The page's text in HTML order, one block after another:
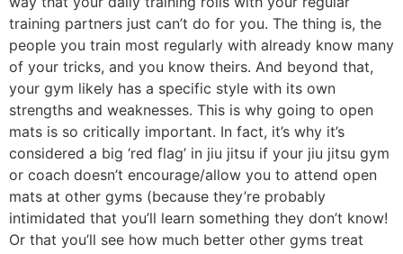
training partners just can’t do for you. The thing is, the
people you train most regularly with already know many
of your tricks, and you know theirs. And beyond that,
your gym likely has a specific style with its own
strengths and weaknesses. This is why going to open
mats is so critically important. In fact, it’s why it’s
considered a big ‘red flag’ in jiu jitsu if your jiu jitsu gym
or coach doesn’t encourage/allow you to attend open
mats at other gyms (because they’re probably
intimidated that you’ll learn something they don’t know!
Or that you’ll see how much better other gyms treat
people… Eek!)